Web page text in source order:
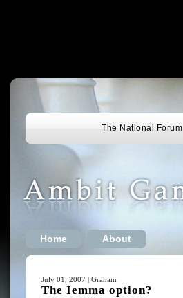
The National Forum
Home About
July 01, 2007 | Graham
The Iemma option?